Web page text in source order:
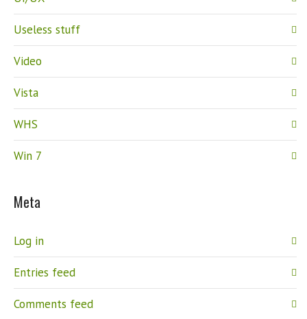
Useless stuff
Video
Vista
WHS
Win 7
Meta
Log in
Entries feed
Comments feed